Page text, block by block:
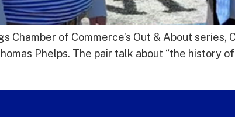
of Commerce’s Out & About series,
Phelps. The pair talk about “the history